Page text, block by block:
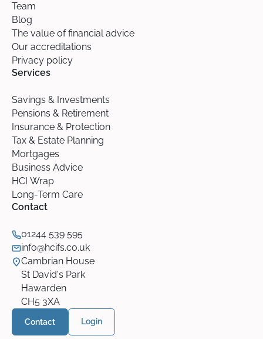
Team
Blog
The value of financial advice
Our accreditations
Privacy policy
Services
Savings & Investments
Pensions & Retirement
Insurance & Protection
Tax & Estate Planning
Mortgages
Business Advice
HCI Wrap
Long-Term Care
Contact
01244 539 595
info@hcifs.co.uk
Cambrian House
St David's Park
Hawarden
CH5 3XA
Contact Login